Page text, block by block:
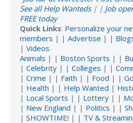
See all Help Wanteds| | Job
FREE today
Quick Links: Personalize your
members | | Advertise | |
| Videos
Animals | | Boston Sports | |
| Celebrity | | Colleges | |
| Crime | | Faith | | Food | |
| Health | | Help Wanted |
| Local Sports | | Lottery | |
| New England | | Politics | |
| SHOWTIME! | | TV &